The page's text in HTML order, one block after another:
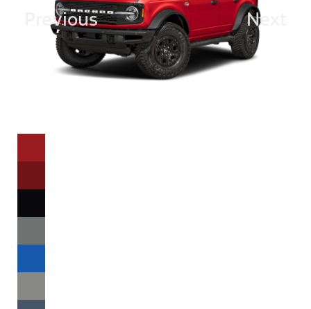
Previous Next